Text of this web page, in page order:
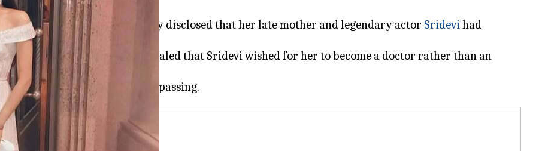
filmMr. & Mrs. Mahi , recently disclosed that her late mother and legendary actor Sridevihad
IndianKapilShow
, Kapoor revealed that Sridevi wished for her to become a doctor rather than an